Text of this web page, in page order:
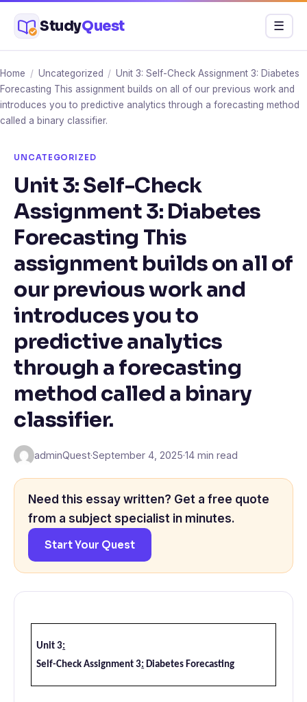
content
StudyQuest Menu
☰
Home / Uncategorized / Unit 3: Self-Check Assignment 3: Diabetes
Forecasting This assignment builds on all of our previous work and
introduces you to predictive analytics through a forecasting method
called a binary classifier.
UNCATEGORIZED
Unit 3: Self-Check
Assignment 3: Diabetes
Forecasting This
assignment builds on all of
our previous work and
introduces you to
predictive analytics
through a forecasting
method called a binary
classifier.
adminQuest·September 4, 2025·14 min read
Need this essay written? Get a free quote
from a subject specialist in minutes.
Start Your Quest
Unit 3:
Self-Check Assignment 3: Diabetes Forecasting